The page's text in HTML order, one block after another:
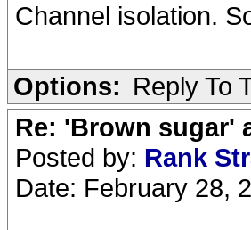
Channel isolation.
Options: Reply To
Re: 'Brown sugar'
Posted by: Rank
Date: February 28,